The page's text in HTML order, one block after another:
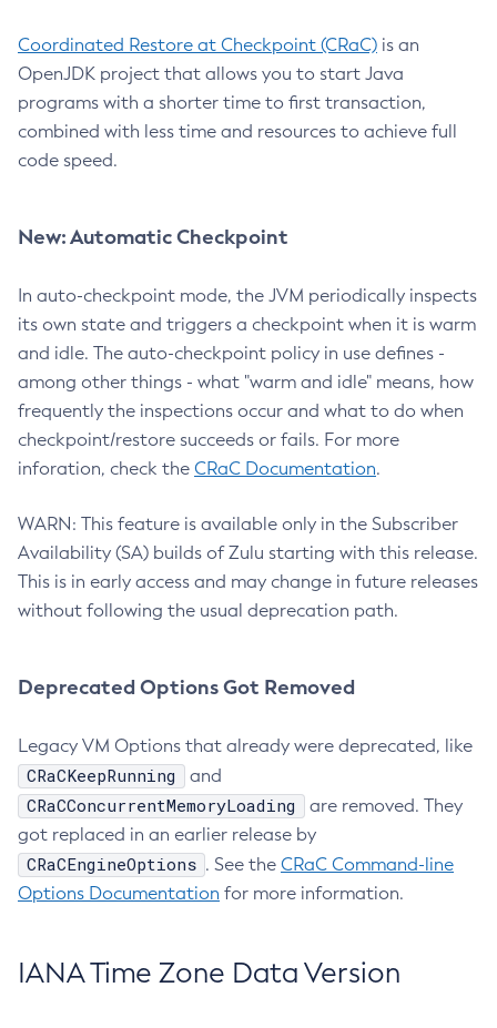
Coordinated Restore at Checkpoint (CRaC) is an
OpenJDK project that allows you to start Java
programs with a shorter time to first transaction,
combined with less time and resources to achieve full
code speed.
New: Automatic Checkpoint
In auto-checkpoint mode, the JVM periodically inspects
its own state and triggers a checkpoint when it is warm
and idle. The auto-checkpoint policy in use defines -
among other things - what "warm and idle" means, how
frequently the inspections occur and what to do when
checkpoint/restore succeeds or fails. For more
inforation, check the CRaC Documentation.
WARN: This feature is available only in the Subscriber
Availability (SA) builds of Zulu starting with this release.
This is in early access and may change in future releases
without following the usual deprecation path.
Deprecated Options Got Removed
Legacy VM Options that already were deprecated, like
CRaCKeepRunning and
CRaCConcurrentMemoryLoading
are removed. They
got replaced in an earlier release by
CRaCEngineOptions . See the CRaC Command-line
Options Documentation for more information.
IANA Time Zone Data Version